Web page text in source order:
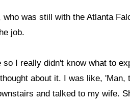
who was still with the Atlanta
job.
so I really didn't know what to
about it. I was like,
and talked to my wife.